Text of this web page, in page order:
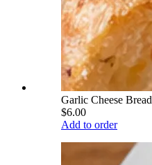
Garlic Cheese Bread
$6.00
Add to order